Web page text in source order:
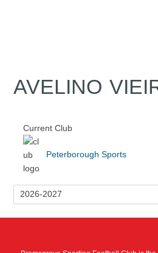
AVELINO
Current Club
Peterborough Sports